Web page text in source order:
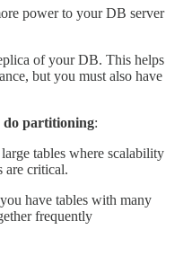
power to your DB server
of your DB. This helps
but you must also have
do partitioning:
tables where scalability
are critical.
have tables with many
frequently